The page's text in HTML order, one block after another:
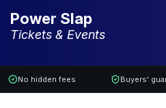
Power Slap
Tickets & Events
No hidden fees Buyers'